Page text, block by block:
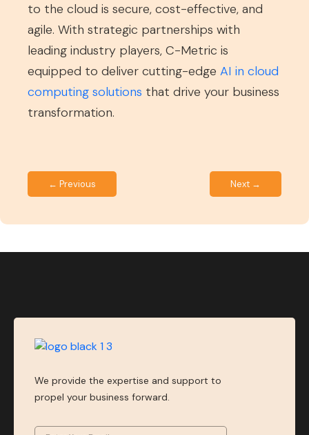
to the cloud is secure, cost-effective, and
agile. With strategic partnerships with
leading industry players, C-Metric is
equipped to deliver cutting-edge AI in cloud
computing solutions that drive your business
transformation.
← Previous Next →
We provide the expertise and support to
propel your business forward.